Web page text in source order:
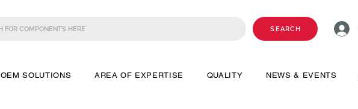
SEARCH
OEM SOLUTIONS AREA OF EXPERTISE QUALITY NEWS & EVENTS